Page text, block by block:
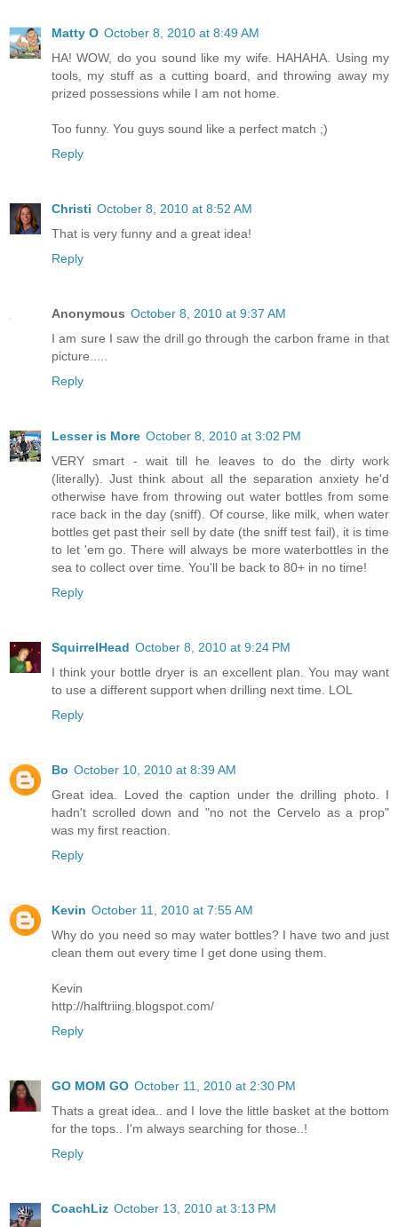
Matty O October 8, 2010 at 8:49 AM
HA! WOW, do you sound like my wife. HAHAHA. Using my
tools, my stuff as a cutting board, and throwing away my
prized possessions while I am not home.
Too funny. You guys sound like a perfect match ;)
Reply
Christi October 8, 2010 at 8:52 AM
That is very funny and a great idea!
Reply
Anonymous October 8, 2010 at 9:37 AM
I am sure I saw the drill go through the carbon frame in that
picture.....
Reply
Lesser is More October 8, 2010 at 3:02 PM
VERY smart - wait till he leaves to do the dirty work
(literally). Just think about all the separation anxiety he'd
otherwise have from throwing out water bottles from some
race back in the day (sniff). Of course, like milk, when water
bottles get past their sell by date (the sniff test fail), it is time
to let 'em go. There will always be more waterbottles in the
sea to collect over time. You'll be back to 80+ in no time!
Reply
SquirrelHead October 8, 2010 at 9:24 PM
I think your bottle dryer is an excellent plan. You may want
to use a different support when drilling next time. LOL
Reply
Bo October 10, 2010 at 8:39 AM
Great idea. Loved the caption under the drilling photo. I
hadn't scrolled down and "no not the Cervelo as a prop"
was my first reaction.
Reply
Kevin October 11, 2010 at 7:55 AM
Why do you need so may water bottles? I have two and just
clean them out every time I get done using them.
Kevin
http://halftriing.blogspot.com/
Reply
GO MOM GO October 11, 2010 at 2:30 PM
Thats a great idea.. and I love the little basket at the bottom
for the tops.. I'm always searching for those..!
Reply
CoachLiz October 13, 2010 at 3:13 PM